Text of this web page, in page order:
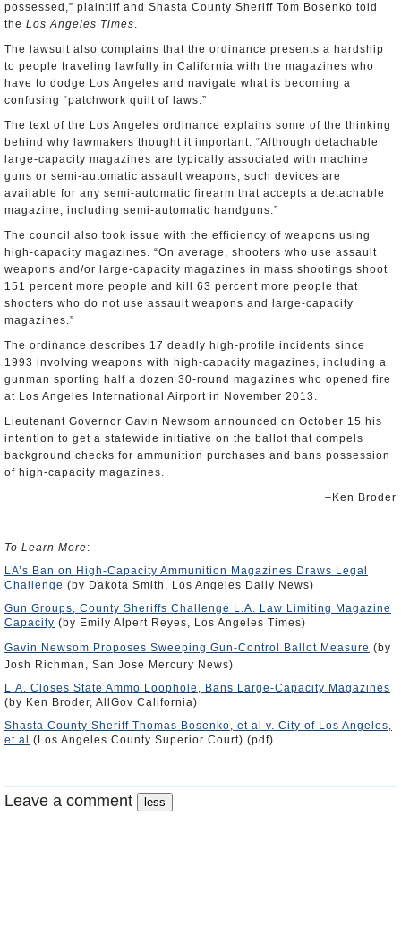
possessed,” plaintiff and Shasta County Sheriff Tom Bosenko told
the Los Angeles Times.
The lawsuit also complains that the ordinance presents a hardship
to people traveling lawfully in California with the magazines who
have to dodge Los Angeles and navigate what is becoming a
confusing “patchwork quilt of laws.”
The text of the Los Angeles ordinance explains some of the thinking
behind why lawmakers thought it important. “Although detachable
large-capacity magazines are typically associated with machine
guns or semi-automatic assault weapons, such devices are
available for any semi-automatic firearm that accepts a detachable
magazine, including semi-automatic handguns.”
The council also took issue with the efficiency of weapons using
high-capacity magazines. “On average, shooters who use assault
weapons and/or large-capacity magazines in mass shootings shoot
151 percent more people and kill 63 percent more people that
shooters who do not use assault weapons and large-capacity
magazines.”
The ordinance describes 17 deadly high-profile incidents since
1993 involving weapons with high-capacity magazines, including a
gunman sporting half a dozen 30-round magazines who opened fire
at Los Angeles International Airport in November 2013.
Lieutenant Governor Gavin Newsom announced on October 15 his
intention to get a statewide initiative on the ballot that compels
background checks for ammunition purchases and bans possession
of high-capacity magazines.
–Ken Broder
To Learn More:
LA’s Ban on High-Capacity Ammunition Magazines Draws Legal
Challenge (by Dakota Smith, Los Angeles Daily News)
Gun Groups, County Sheriffs Challenge L.A. Law Limiting Magazine
Capacity (by Emily Alpert Reyes, Los Angeles Times)
Gavin Newsom Proposes Sweeping Gun-Control Ballot Measure (by
Josh Richman, San Jose Mercury News)
L.A. Closes State Ammo Loophole, Bans Large-Capacity Magazines
(by Ken Broder, AllGov California)
Shasta County Sheriff Thomas Bosenko, et al v. City of Los Angeles,
et al
(Los Angeles County Superior Court) (pdf)
Leave a comment